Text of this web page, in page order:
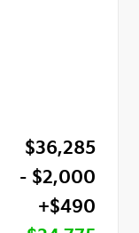
$36,285
- $2,000
+$490